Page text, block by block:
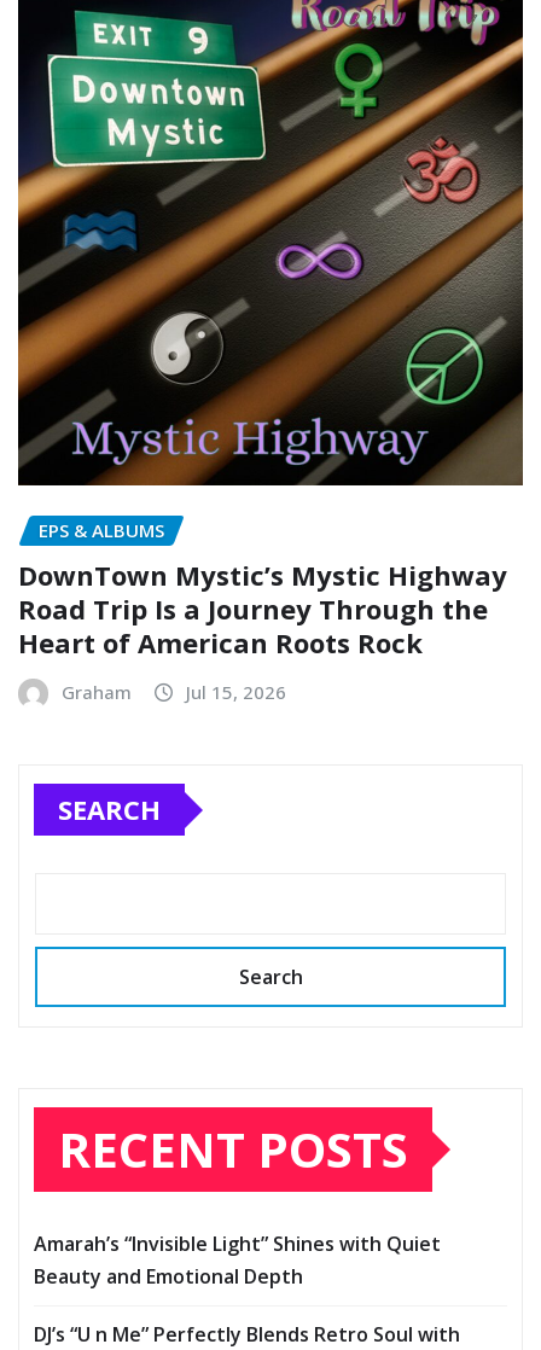
EPS & ALBUMS
DownTown Mystic’s Mystic Highway
Road Trip Is a Journey Through the
Heart of American Roots Rock
Graham Jul 15, 2026
SEARCH
Search
RECENT POSTS
Amarah’s “Invisible Light” Shines with Quiet
Beauty and Emotional Depth
DJ’s “U n Me” Perfectly Blends Retro Soul with